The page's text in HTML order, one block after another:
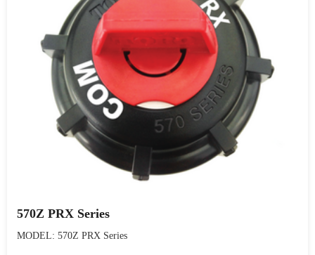
570Z PRX Series
MODEL: 570Z PRX Series